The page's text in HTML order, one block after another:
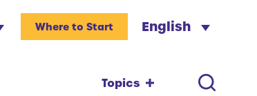
English
Where to Start
Topics